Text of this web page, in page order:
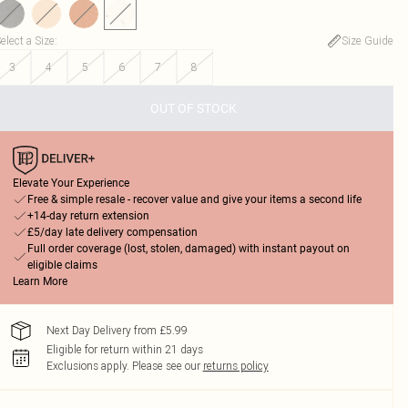
a Size:
Size Guide
3
4 5 6 7 8
OUT OF STOCK
Elevate Your Experience
Free & simple resale - recover value and give your items a second life
+14-day return extension
£5/day late delivery compensation
Full order coverage (lost, stolen, damaged) with instant payout on
eligible claims
Learn More
Next Day Delivery from £5.99
Eligible for return within 21 days
Exclusions apply. Please see our returns policy